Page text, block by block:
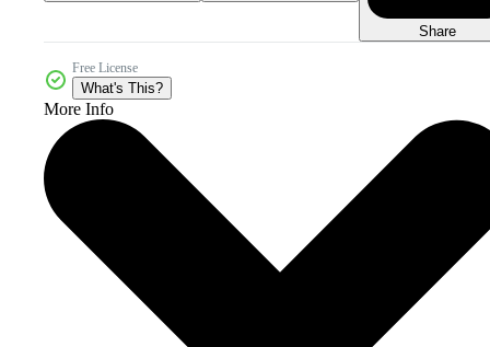
Share
Free License
What's This?
More Info